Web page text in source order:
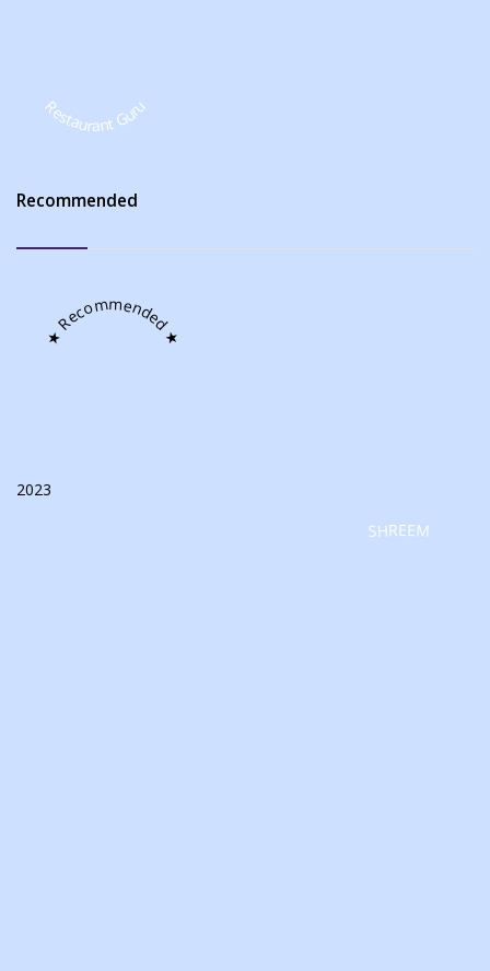
Restaurant Guru
Recommended
★ Recommended ★
2023
SHREEM